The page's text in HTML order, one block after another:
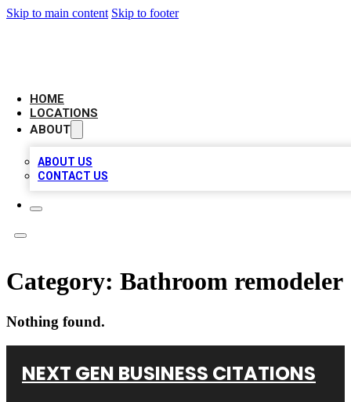
Skip to main content Skip to footer
HOME
LOCATIONS
ABOUT
ABOUT US
CONTACT US
Category: Bathroom remodeler
Nothing found.
NEXT GEN BUSINESS CITATIONS